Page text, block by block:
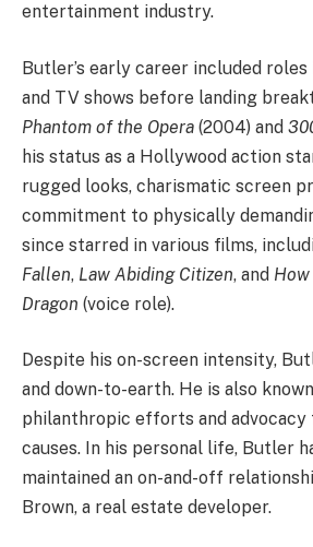
entertainment industry.
Butler’s early career included
and TV shows before landing
Phantom of the Opera (2004) and
his status as a Hollywood action
rugged looks, charismatic screen
commitment to physically
since starred in various films,
Fallen, Law Abiding Citizen, and How
Dragon (voice role).
Despite his on-screen intensity,
and down-to-earth. He is also
philanthropic efforts and
causes. In his personal life, Butler
maintained an on-and-off
Brown, a real estate developer.